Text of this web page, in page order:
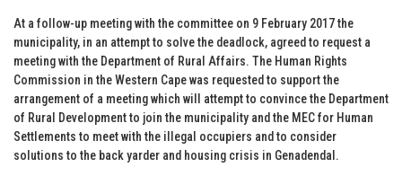
At a follow-up meeting with the committee on 9 February 2017 the
municipality, in an attempt to solve the deadlock, agreed to request a
meeting with the Department of Rural Affairs. The Human Rights
Commission in the Western Cape was requested to support the
arrangement of a meeting which will attempt to convince the Department
of Rural Development to join the municipality and the MEC for Human
Settlements to meet with the illegal occupiers and to consider
solutions to the back yarder and housing crisis in Genadendal.